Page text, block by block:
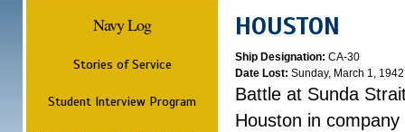
Navy Log
Stories of Service
Student Interview Program
HOUSTON
Ship Designation: CA-30
Date Lost: Sunday, March 1, 1942
Battle at Sunda
Houston in